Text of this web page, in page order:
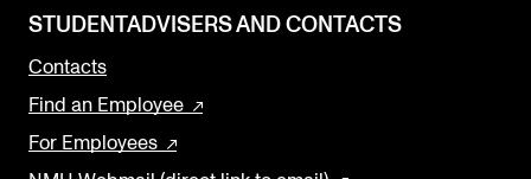
STUDENTADVISERS AND CONTACTS
Contacts
Find an Employee
For Employees